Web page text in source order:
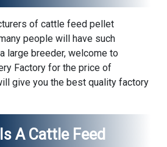
of cattle feed pellet
people will have such
large breeder, welcome to
Factory for the price of
give you the best quality factory
A Cattle Feed